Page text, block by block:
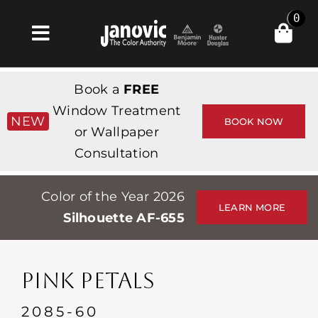
Toggle
Navigation
Products & Services
Магазин
Professionals
Stores
События
0
NEW
Book a FREE
Window Treatment
or Wallpaper
Consultation
BOOK NOW
Color of the Year 2026
Silhouette AF-655
LEARN MORE
PINK PETALS
2085-60